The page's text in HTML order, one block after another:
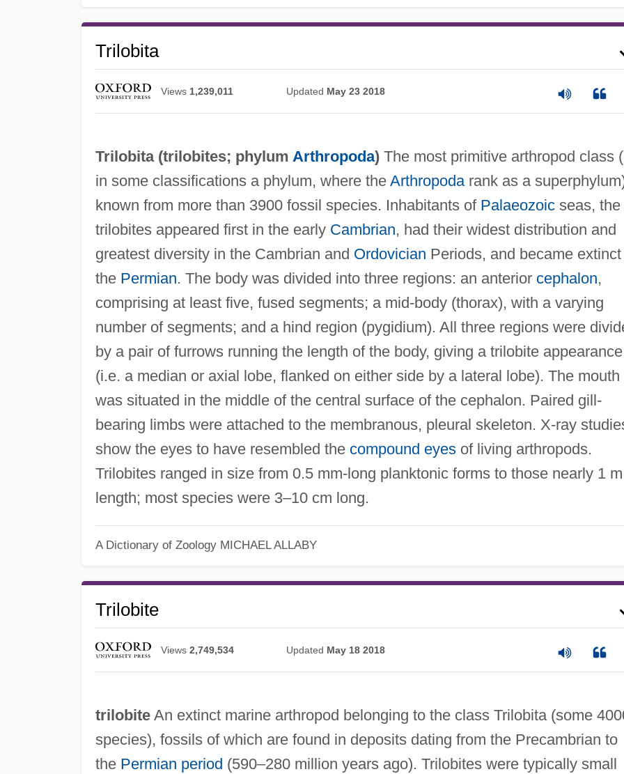
Trilobita
Views 1,239,011 Updated May 23 2018
Trilobita (trilobites; phylum Arthropoda)The most primitive arthropod class
in some classifications a phylum, where the Arthropodarank as a
known from more than 3900 fossil species. Inhabitants of Palaeozoicseas, the
trilobites appeared first in the early Cambrian, had their widest distribution and
greatest diversity in the Cambrian and Ordovician Periods, and became
the Permian. The body was divided into three regions: an anterior cephalon,
comprising at least five, fused segments; a mid-body (thorax), with a varying
number of segments; and a hind region (pygidium). All three regions were
by a pair of furrows running the length of the body, giving a trilobite appearance
(i.e. a median or axial lobe, flanked on either side by a lateral lobe). The mouth
was situated in the middle of the central surface of the cephalon. Paired gill-
bearing limbs were attached to the membranous, pleural skeleton. X-ray
show the eyes to have resembled the compound eyesof living arthropods.
Trilobites ranged in size from 0.5 mm-long planktonic forms to those nearly 1
length; most species were 3–10 cm long.
A Dictionary of Zoology MICHAEL ALLABY
Trilobite
Views 2,749,534 Updated May 18 2018
trilobiteAn extinct marine arthropod belonging to the class Trilobita (some
species), fossils of which are found in deposits dating from the Precambrian to
the Permian period (590–280 million years ago). Trilobites were typically small